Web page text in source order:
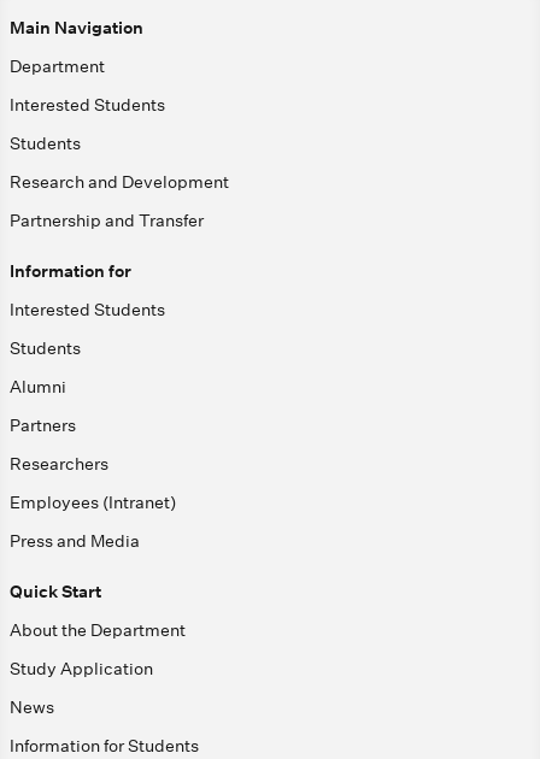
Main Navigation
Department
Interested Students
Students
Research and Development
Partnership and Transfer
Information for
Interested Students
Students
Alumni
Partners
Researchers
Employees (Intranet)
Press and Media
Quick Start
About the Department
Study Application
News
Information for Students